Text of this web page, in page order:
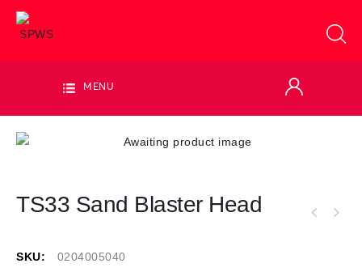
MENU
TS33 Sand Blaster Head
SKU:
0204005040